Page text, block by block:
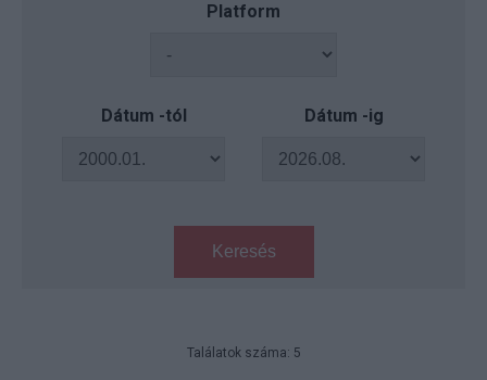
Platform
Dátum -tól Dátum -ig
Keresés
Találatok száma: 5